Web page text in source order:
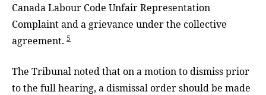
Canada Labour Code Unfair Representation
Complaint and a grievance under the collective
agreement. 5
The Tribunal noted that on a motion to dismiss prior
to the full hearing, a dismissal order should be made